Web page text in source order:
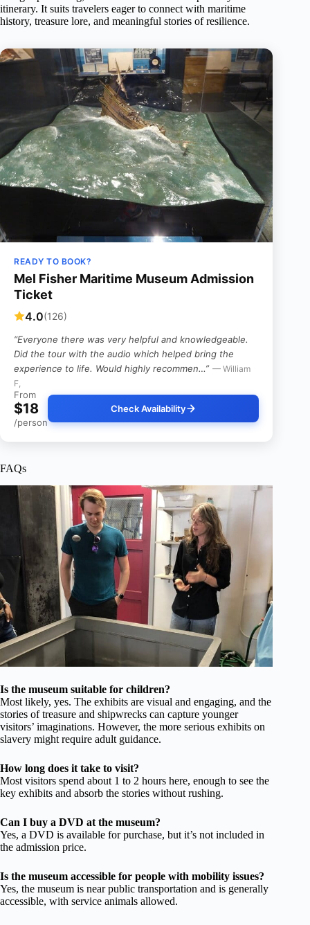
itinerary. It suits travelers eager to connect with maritime
history, treasure lore, and meaningful stories of resilience.
READY TO BOOK?
Mel Fisher Maritime Museum Admission
Ticket
4.0(126)
“Everyone there was very helpful and knowledgeable.
Did the tour with the audio which helped bring the
experience to life. Would highly recommen…” — William
F,
From
$18
/person
Check Availability
FAQs
Is the museum suitable for children?
Most likely, yes. The exhibits are visual and engaging, and the
stories of treasure and shipwrecks can capture younger
visitors’ imaginations. However, the more serious exhibits on
slavery might require adult guidance.
How long does it take to visit?
Most visitors spend about 1 to 2 hours here, enough to see the
key exhibits and absorb the stories without rushing.
Can I buy a DVD at the museum?
Yes, a DVD is available for purchase, but it’s not included in
the admission price.
Is the museum accessible for people with mobility issues?
Yes, the museum is near public transportation and is generally
accessible, with service animals allowed.